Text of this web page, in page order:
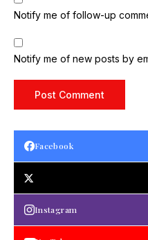
Notify me of follow-up
Notify me of new posts by
Facebook
Instagram